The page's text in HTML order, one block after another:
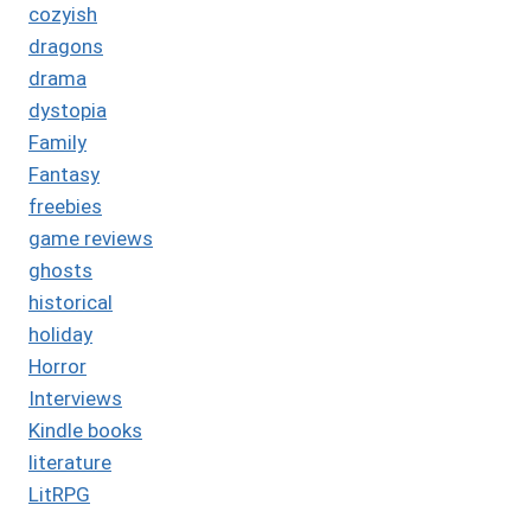
cozyish
dragons
drama
dystopia
Family
Fantasy
freebies
game reviews
ghosts
historical
holiday
Horror
Interviews
Kindle books
literature
LitRPG